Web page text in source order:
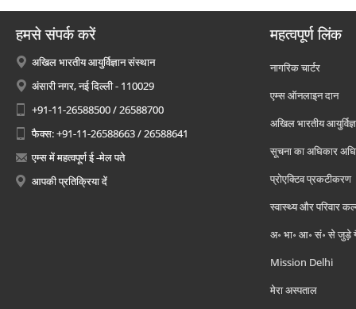
हमसे संपर्क करें
अखिल भारतीय आयुर्विज्ञान संस्थान
अंसारी नगर, नई दिल्ली - 110029
+91-11-26588500 / 26588700
फैक्स: +91-11-26588663 / 26588641
एम्स में महत्वपूर्ण ई -मेल पते
आपकी प्रतिक्रिया दें
महत्वपूर्ण लिंक
नागरिक चार्टर
एम्स ऑनलाइन दान
अखिल भारतीय
सूचना का अधिकार
प्रोएक्टिव प्रकटीकरण
स्वास्थ्य और परिवार
अ॰ भा॰ आ॰ सं॰ से जुड़े
Mission Delhi
मेरा अस्पताल